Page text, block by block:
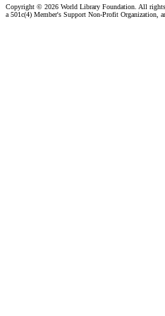
Copyright © 2026 World Library Foundation. All
a 501c(4) Member's Support Non-Profit Organization,